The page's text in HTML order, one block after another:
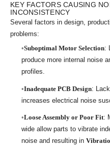
KEY FACTORS CAUSING
INCONSISTENCY
Several factors in design,
problems:
Suboptimal Motor Selection:
produce more internal noise
profiles.
Inadequate PCB Design: Lack
increases electrical noise
Loose Assembly or Poor Fit:
wide allow parts to vibrate
noise and resulting in